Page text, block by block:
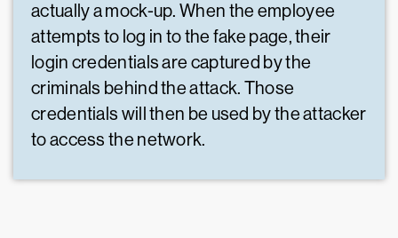
actually a mock-up. When the employee
attempts to log in to the fake page, their
login credentials are captured by the
criminals behind the attack. Those
credentials will then be used by the attacker
to access the network.